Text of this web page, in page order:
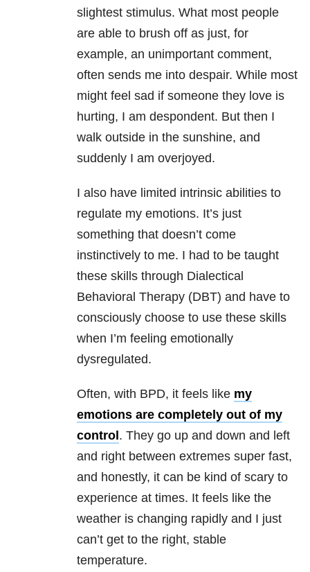
slightest stimulus. What most people
are able to brush off as just, for
example, an unimportant comment,
often sends me into despair. While most
might feel sad if someone they love is
hurting, I am despondent. But then I
walk outside in the sunshine, and
suddenly I am overjoyed.
I also have limited intrinsic abilities to
regulate my emotions. It’s just
something that doesn’t come
instinctively to me. I had to be taught
these skills through Dialectical
Behavioral Therapy (DBT) and have to
consciously choose to use these skills
when I’m feeling emotionally
dysregulated.
Often, with BPD, it feels like my
emotions are completely out of my
control . They go up and down and left
and right between extremes super fast,
and honestly, it can be kind of scary to
experience at times. It feels like the
weather is changing rapidly and I just
can’t get to the right, stable
temperature.